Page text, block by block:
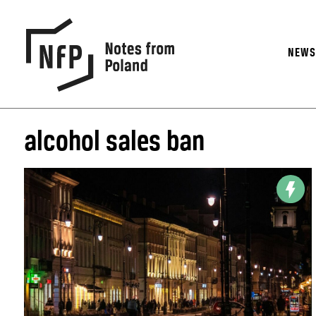
NEWS
alcohol sales ban